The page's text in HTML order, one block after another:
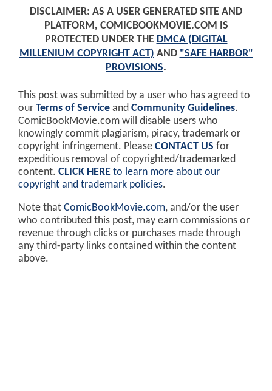
DISCLAIMER: AS A USER GENERATED SITE AND
PLATFORM, COMICBOOKMOVIE.COM IS
PROTECTED UNDER THE DMCA (DIGITAL
MILLENIUM COPYRIGHT ACT) AND "SAFE HARBOR"
PROVISIONS.
This post was submitted by a user who has agreed to
our Terms of Service and Community Guidelines.
ComicBookMovie.com will disable users who
knowingly commit plagiarism, piracy, trademark or
copyright infringement. Please CONTACT US for
expeditious removal of copyrighted/trademarked
content. CLICK HERE to learn more about our
copyright and trademark policies.
Note that ComicBookMovie.com, and/or the user
who contributed this post, may earn commissions or
revenue through clicks or purchases made through
any third-party links contained within the content
above.